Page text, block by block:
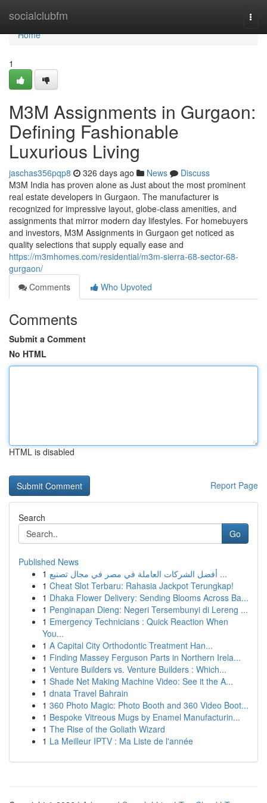
socialclubfm
Home
Home
1
M3M Assignments in Gurgaon:
Defining Fashionable
Luxurious Living
jaschas356pqp8 326 days ago News
Discuss
M3M India has proven alone as Just about the most prominent
real estate developers in Gurgaon. The manufacturer is
recognized for impressive layout, globe-class amenities, and
assignments that mirror modern day lifestyles. For homebuyers
and investors, M3M Assignments in Gurgaon get noticed as
quality selections that supply equally ease and
https://m3mhomes.com/residential/m3m-sierra-68-sector-68-
gurgaon/
Comments
Who Upvoted
Comments
Submit a Comment
No HTML
HTML is disabled
Report Page
Search
Go
Published News
1
أفضل الشركات العاملة في مصر في مجال تصنيع ...
1 Cheat Slot Terbaru: Rahasia Jackpot Terungkap!
1 Dhaka Flower Delivery: Sending Blooms Across Ba...
1 Penginapan Dieng: Negeri Tersembunyi di Lereng ...
1 Emergency Technicians : Quick Reaction When
You...
1 A Capital City Orthodontic Treatment Han...
1 Finding Massey Ferguson Parts in Northern Irela...
1 Venture Builders vs. Venture Builders : Which...
1 Shade Net Making Machine Video: See it the A...
1 dnata Travel Bahrain
1 360 Photo Magic: Photo Booth and 360 Video Boot...
1 Bespoke Vitreous Mugs by Enamel Manufacturin...
1 The Rise of the Goliath Wizard
1 La Meilleur IPTV : Ma Liste de l'année